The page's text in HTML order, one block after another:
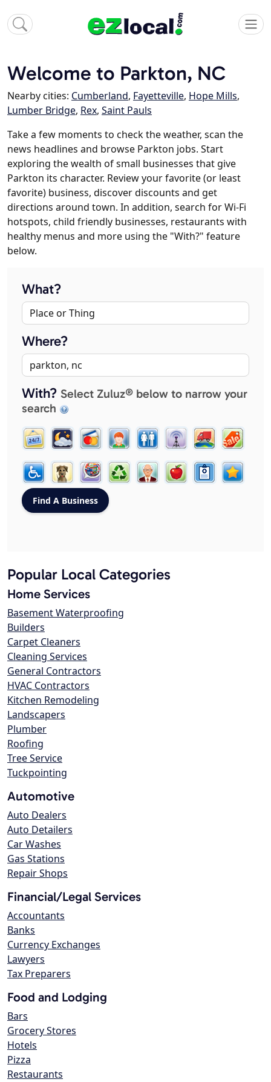
Welcome to Parkton, NC
Nearby cities: Cumberland, Fayetteville, Hope Mills,
Lumber Bridge, Rex, Saint Pauls
Take a few moments to check the weather, scan the
news headlines and browse Parkton jobs. Start
exploring the wealth of small businesses that give
Parkton its character. Review your favorite (or least
favorite) business, discover discounts and get
directions around town. In addition, search for Wi-Fi
hotspots, child friendly businesses, restaurants with
healthy menus and more using the "With?" feature
below.
What?
Where?
With? Select Zuluz® below to narrow your
search
Popular Local Categories
Home Services
Basement Waterproofing
Builders
Carpet Cleaners
Cleaning Services
General Contractors
HVAC Contractors
Kitchen Remodeling
Landscapers
Plumber
Roofing
Tree Service
Tuckpointing
Automotive
Auto Dealers
Auto Detailers
Car Washes
Gas Stations
Repair Shops
Financial/Legal Services
Accountants
Banks
Currency Exchanges
Lawyers
Tax Preparers
Food and Lodging
Bars
Grocery Stores
Hotels
Pizza
Restaurants